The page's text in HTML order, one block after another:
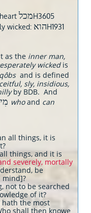
מכלH3605
wicked: הואH1931
as the inner man,
wicked is
and is defined
sly, insidious,
by BDB. And
whoand can
all things, it is
things, and it is
severely, mortally
be
mind]?
not to be searched
of it?
hath the most
shall then knowe